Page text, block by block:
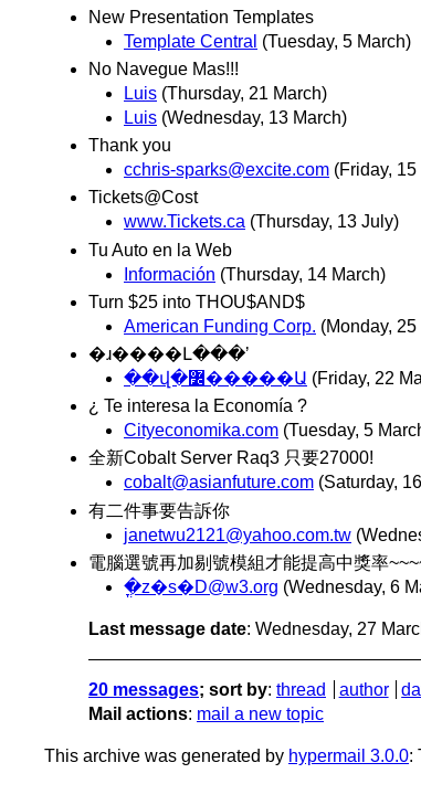
New Presentation Templates
Template Central (Tuesday, 5 March)
No Navegue Mas!!!
Luis (Thursday, 21 March)
Luis (Wednesday, 13 March)
Thank you
cchris-sparks@excite.com (Friday,
Tickets@Cost
www.Tickets.ca (Thursday, 13 July)
Tu Auto en la Web
Información (Thursday, 14 March)
Turn $25 into THOU$AND$
American Funding Corp. (Monday,
�ɹ����Լ���ʼ
��վ�߼�����Ա (Friday, 22
¿ Te interesa la Economía ?
Cityeconomika.com (Tuesday, 5
全新Cobalt Server Raq3 只要27000!
cobalt@asianfuture.com (Saturday,
有二件事要告訴你
janetwu2121@yahoo.com.tw
電腦選號再加剔號模組才能提高中獎率
�ֳz�s�D@w3.org (Wednesday, 6
Last message date: Wednesday, 27
20 messages; sort by: thread author
Mail actions: mail a new topic
This archive was generated by hypermail 3.0.0: